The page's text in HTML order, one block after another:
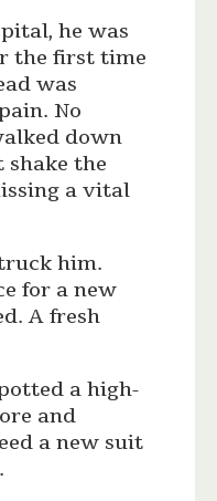
he was
the first time
was
No
down
shake the
a vital
him.
for a new
A fresh
a high-
and
a new suit